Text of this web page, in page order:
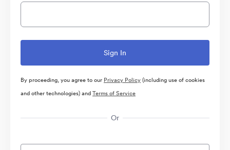
By proceeding, you agree to our Privacy Policy(including use of cookies
and other technologies) andTerms of Service
Or